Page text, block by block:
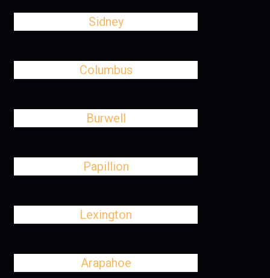
Sidney
Columbus
Burwell
Papillion
Lexington
Arapahoe